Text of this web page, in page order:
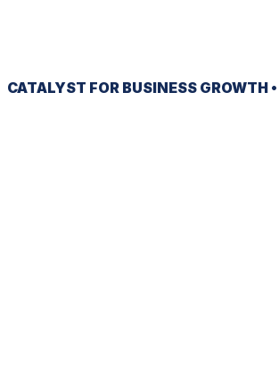
CATALYST FOR BUSINESS GROWTH •